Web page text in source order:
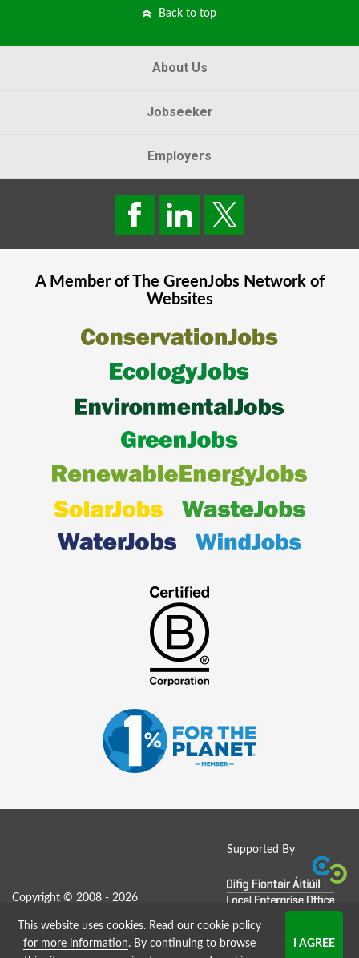
Back to top
About Us
Jobseeker
Employers
A Member of The GreenJobsNetwork of
Websites
Supported By
Copyright © 2008 - 2026
Job Board website by Strategies
This website uses cookies. Read our cookie policy
for more information. By continuing to browse